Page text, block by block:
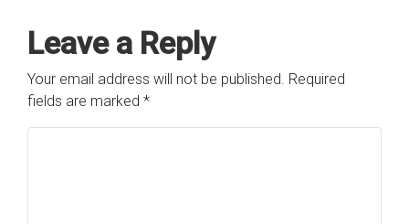
Leave a Reply
Your email address will not be published. Required
fields are marked *